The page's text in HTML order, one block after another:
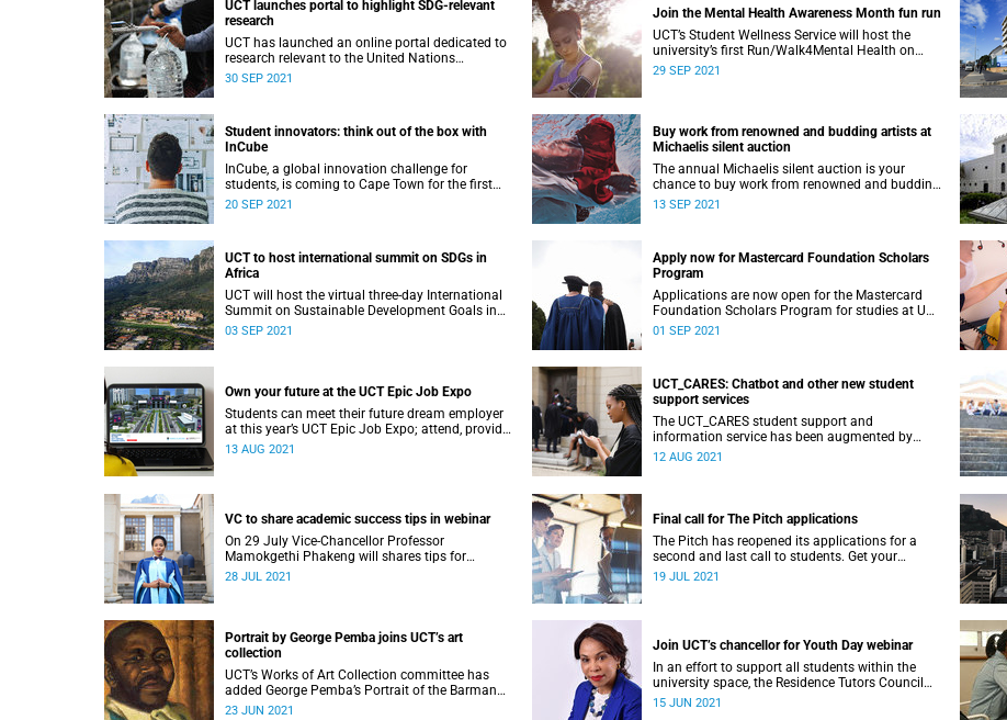
UCT launches portal to highlight SDG-relevant
research
UCT has launched an online portal dedicated to
research relevant to the United Nations
Sustainable Development Goals.
30 SEP 2021
Join the Mental Health Awareness Month fun run
UCT’s Student Wellness Service will host the
university’s first Run/Walk4Mental Health on
Sunday, 10 October.
29 SEP 2021
Student innovators: think out of the box with
InCube
InCube, a global innovation challenge for
students, is coming to Cape Town for the first
time.
20 SEP 2021
Buy work from renowned and budding artists at
Michaelis silent auction
The annual Michaelis silent auction is your
chance to buy work from renowned and budding
artists.
13 SEP 2021
UCT to host international summit on SDGs in
Africa
UCT will host the virtual three-day International
Summit on Sustainable Development Goals in
Africa from 13 to 15 September 2021.
03 SEP 2021
Apply now for Mastercard Foundation Scholars
Program
Applications are now open for the Mastercard
Foundation Scholars Program for studies at UCT
in 2022.
01 SEP 2021
Own your future at the UCT Epic Job Expo
Students can meet their future dream employer
at this year’s UCT Epic Job Expo; attend, provide
feedback and stand a chance to win a
13 AUG 2021
UCT_CARES: Chatbot and other new student
support services
The UCT_CARES student support and
information service has been augmented by
three faculty CARES nodes and a new WhatsApp
12 AUG 2021
VC to share academic success tips in webinar
On 29 July Vice-Chancellor Professor
Mamokgethi Phakeng will shares tips for
academic success during a webinar for UCT
28 JUL 2021
Final call for The Pitch applications
The Pitch has reopened its applications for a
second and last call to students. Get your
application in before midnight on 23 July.
19 JUL 2021
Portrait by George Pemba joins UCT’s art
collection
UCT’s Works of Art Collection committee has
added George Pemba’s Portrait of the Barman
from Fourways (1976) to its African Modern Art
23 JUN 2021
Join UCT’s chancellor for Youth Day webinar
In an effort to support all students within the
university space, the Residence Tutors Council
has pioneered a multilingual tutoring system.
15 JUN 2021